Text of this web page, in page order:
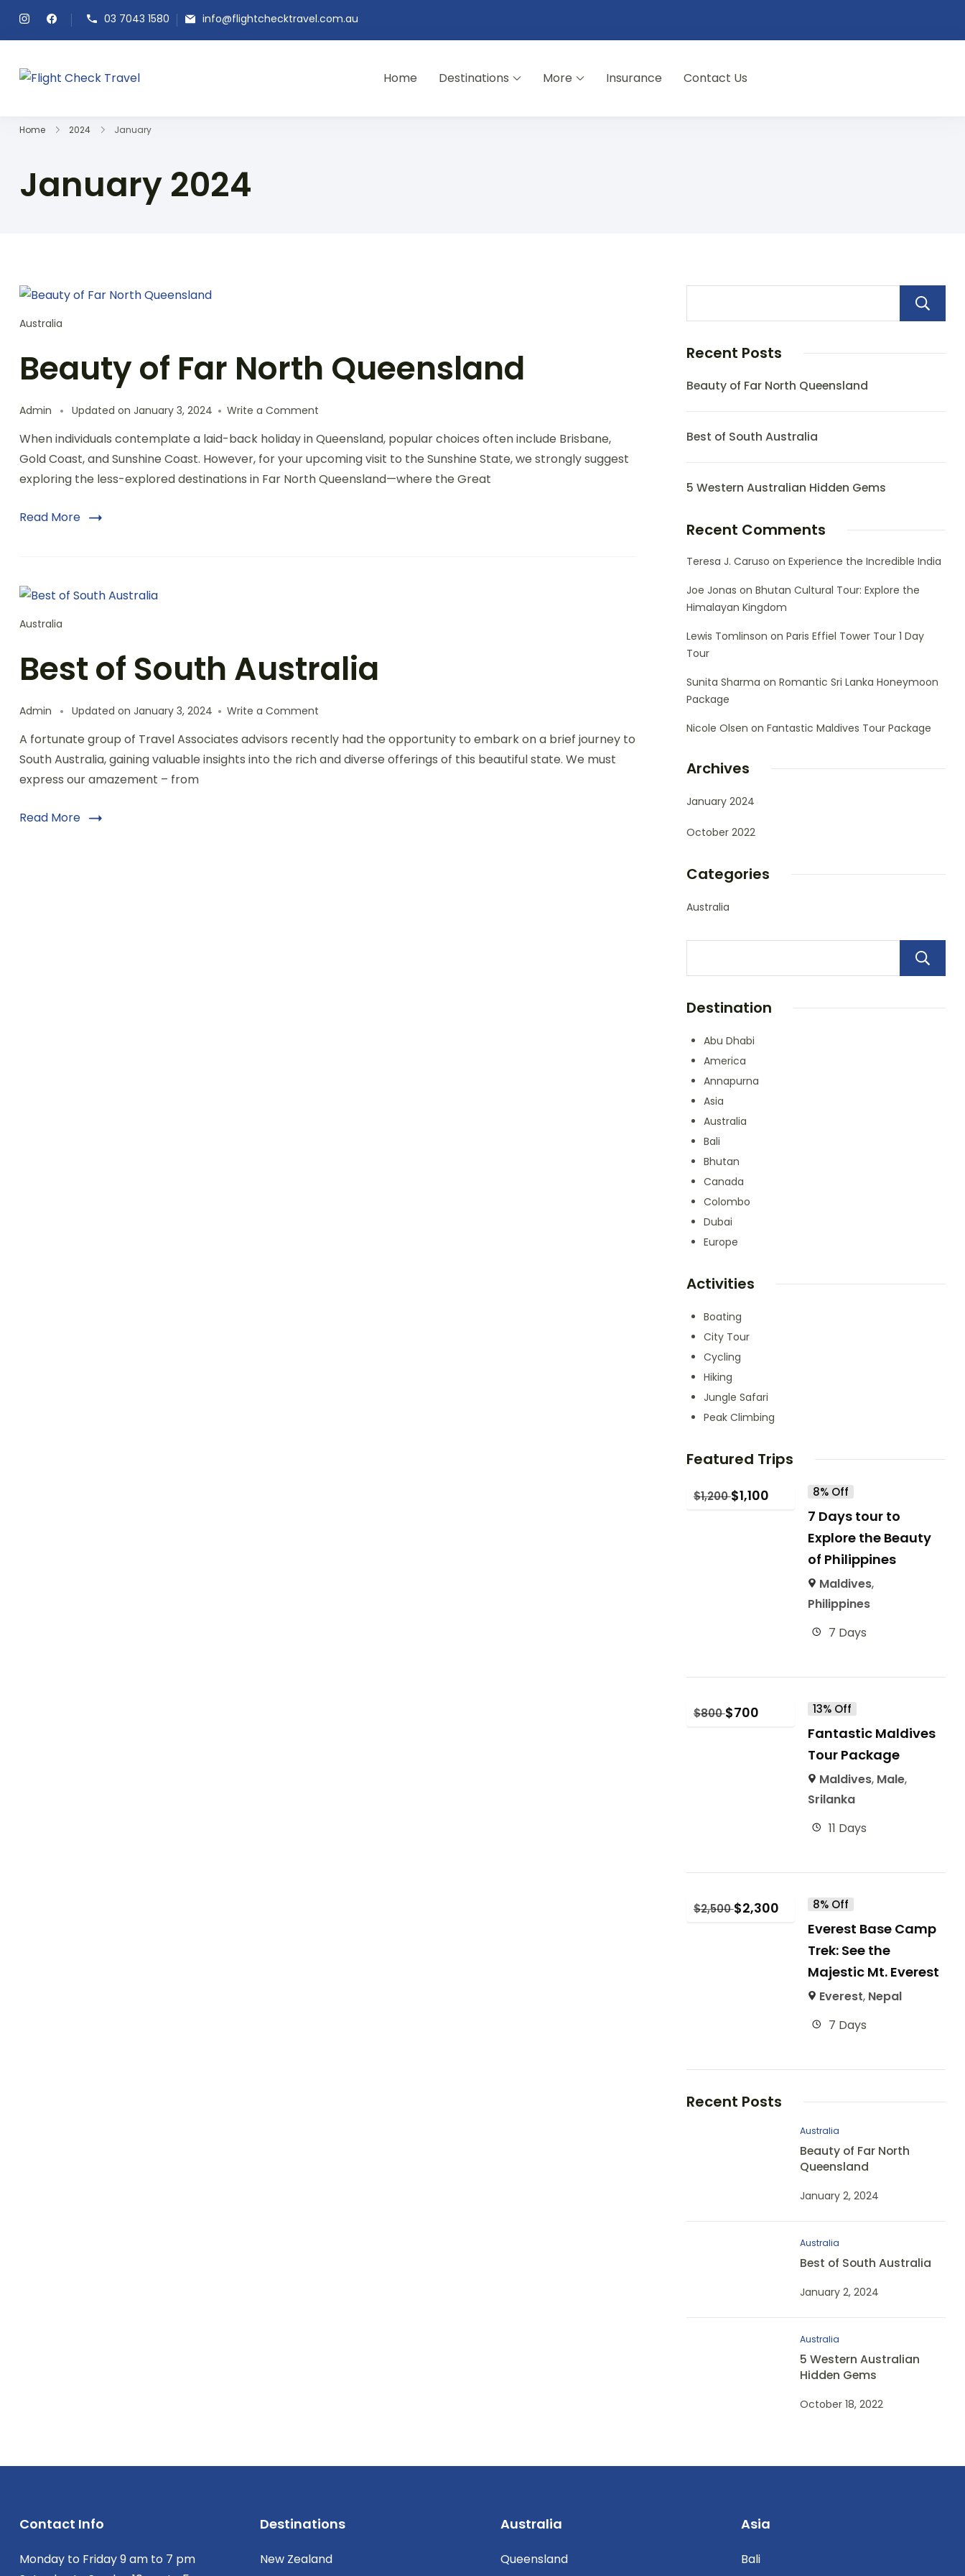
03 7043 1580 info@flightchecktravel.com.au
Home Destinations More Insurance Contact Us
Home 2024 January
January 2024
Australia
Beauty of Far North Queensland
Admin Updated on January 3, 2024 Write a Comment
When individuals contemplate a laid-back holiday in Queensland, popular choices often include Brisbane,
Gold Coast, and Sunshine Coast. However, for your upcoming visit to the Sunshine State, we strongly suggest
exploring the less-explored destinations in Far North Queensland—where the Great
Read More
Australia
Best of South Australia
Admin Updated on January 3, 2024 Write a Comment
A fortunate group of Travel Associates advisors recently had the opportunity to embark on a brief journey to
South Australia, gaining valuable insights into the rich and diverse offerings of this beautiful state. We must
express our amazement – from
Read More
Recent Posts
Beauty of Far North Queensland
Best of South Australia
5 Western Australian Hidden Gems
Recent Comments
Teresa J. Caruso on Experience the Incredible India
Joe Jonas on Bhutan Cultural Tour: Explore the
Himalayan Kingdom
Lewis Tomlinson on Paris Effiel Tower Tour 1 Day
Tour
Sunita Sharma on Romantic Sri Lanka Honeymoon
Package
Nicole Olsen on Fantastic Maldives Tour Package
Archives
January 2024
October 2022
Categories
Australia
Destination
Abu Dhabi
America
Annapurna
Asia
Australia
Bali
Bhutan
Canada
Colombo
Dubai
Europe
Activities
Boating
City Tour
Cycling
Hiking
Jungle Safari
Peak Climbing
Featured Trips
$1,200$1,100 8% Off
7 Days tour to
Explore the Beauty
of Philippines
Maldives,
Philippines
7 Days
$800$700 13% Off
Fantastic Maldives
Tour Package
Maldives, Male,
Srilanka
11 Days
$2,500$2,300 8% Off
Everest Base Camp
Trek: See the
Majestic Mt. Everest
Everest, Nepal
7 Days
Recent Posts
Australia
Beauty of Far North
Queensland
January 2, 2024
Australia
Best of South Australia
January 2, 2024
Australia
5 Western Australian
Hidden Gems
October 18, 2022
Contact Info
Monday to Friday 9 am to 7 pm
Destinations
New Zealand
Australia
Queensland
Asia
Bali